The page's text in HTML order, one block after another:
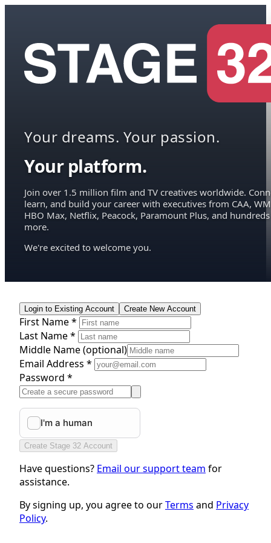
Your dreams. Your passion.
Your platform.
Join over 1.5 million film and TV creatives worldwide.
learn, and build your career with executives from CAA,
HBO Max, Netflix, Peacock, Paramount Plus, and hundreds
more.
We're excited to welcome you.
Login to Existing Account Create New Account
First Name *
Last Name *
Middle Name(optional)
Email Address *
Password *
Create Stage 32 Account
Have questions? Email our support team for
assistance.
By signing up, you agree to ourTerms and Privacy
Policy.